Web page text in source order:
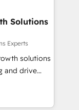
User
Technology +
Onboarding
videos
Solutions
Experts
solutions
and drive
fast-
&